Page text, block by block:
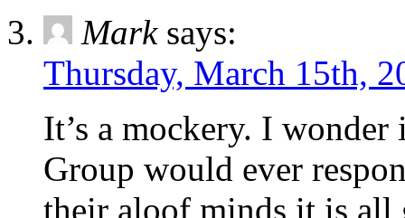
Mark says:
Thursday, March 15th,
It’s a mockery. I
Group would ever
their aloof minds it is all